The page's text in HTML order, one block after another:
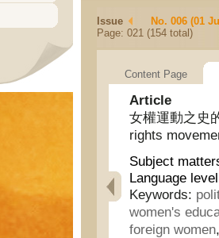
Issue
No. 006 (01
Page: 021 (154 total)
Content Page
Article
女權運動之史
rights
Subject
Language
Keywords:
women's
foreign women